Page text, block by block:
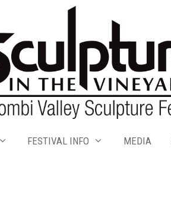
FESTIVAL INFO MEDIA